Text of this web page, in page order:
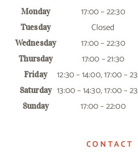
Monday 17:00 – 22:30
Tuesday Closed
Wednesday 17:00 – 22:30
Thursday 17:00 – 21:30
Friday 12:30 – 14:00, 17:00 –
Saturday 13:00 – 14:30, 17:00 –
Sunday 17:00 – 22:00
CONTACT